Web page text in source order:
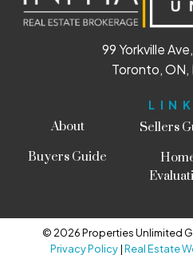
About
Buyers Guide
Sellers
99 Yorkville
Toronto, ON,
© 2026 Properties Unlimited
Privacy Policy|Real Estate